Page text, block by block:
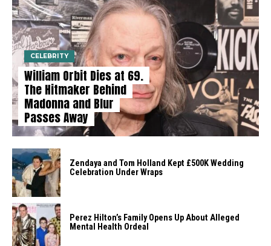
CELEBRITY
William Orbit Dies at 69.
The Hitmaker Behind
Madonna and Blur
Passes Away
Zendaya and Tom Holland Kept £500K Wedding
Celebration Under Wraps
Perez Hilton’s Family Opens Up About Alleged
Mental Health Ordeal